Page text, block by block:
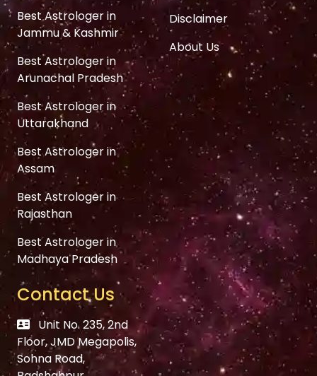
Best Astrologer in
Jammu & Kashmir
Best Astrologer in
Arunachal Pradesh
Best Astrologer in
Uttarakhand
Best Astrologer in
Assam
Best Astrologer in
Rajasthan
Best Astrologer in
Madhaya Pradesh
Disclaimer
About Us
Contact Us
Unit No. 235, 2nd
Floor, JMD Megapolis,
Sohna Road,